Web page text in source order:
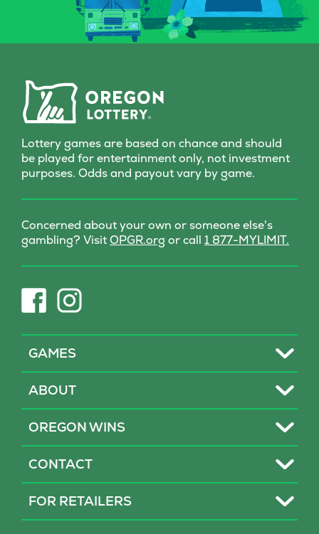
Lottery games are based on chance and should
be played for entertainment only, not investment
purposes. Odds and payout vary by game.
Concerned about your own or someone else's
gambling? VisitOPGR.org (opens
new
or call 1 877-MYLIMIT.
(opens
in
tab)
(opens
in
tab)
Toggle
GAMES
Toggle
ABOUT
Toggle
OREGON WINS
Toggle
CONTACT
Toggle
FOR RETAILERS